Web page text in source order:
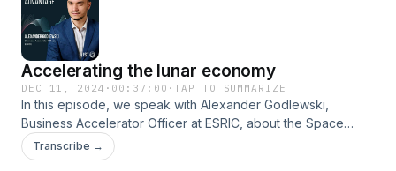
Accelerating the lunar economy
DEC 11, 2024 · 00:37:00 ·TAP TO SUMMARIZE
In this episode, we speak with Alexander Godlewski,
Business Accelerator Officer at ESRIC, about the Space
Resources Accelerator programme. Discover how this
initiative, backed by the European Space Agency, is driving
Transcribe →